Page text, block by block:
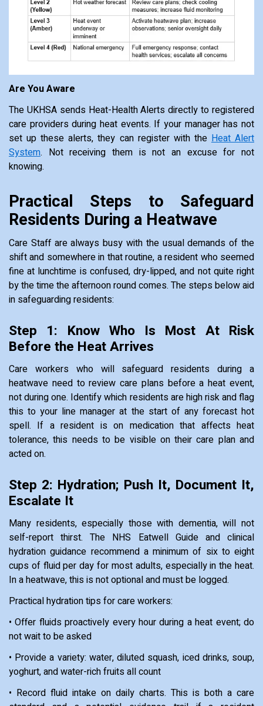
Are You Aware
The UKHSA sends Heat-Health Alerts directly to registered
care providers during heat events. If your manager has not
set up these alerts, they can register with the Heat Alert
System. Not receiving them is not an excuse for not
knowing.
Practical Steps to Safeguard
Residents During a Heatwave
Care Staff are always busy with the usual demands of the
shift and somewhere in that routine, a resident who seemed
fine at lunchtime is confused, dry-lipped, and not quite right
by the time the afternoon round comes. The steps below aid
in safeguarding residents:
Step 1: Know Who Is Most At Risk
Before the Heat Arrives
Care workers who will safeguard residents during a
heatwave need to review care plans before a heat event,
not during one. Identify which residents are high risk and flag
this to your line manager at the start of any forecast hot
spell. If a resident is on medication that affects heat
tolerance, this needs to be visible on their care plan and
acted on.
Step 2: Hydration; Push It, Document It,
Escalate It
Many residents, especially those with dementia, will not
self-report thirst. The NHS Eatwell Guide and clinical
hydration guidance recommend a minimum of six to eight
cups of fluid per day for most adults, especially in the heat.
In a heatwave, this is not optional and must be logged.
Practical hydration tips for care workers:
• Offer fluids proactively every hour during a heat event; do
not wait to be asked
• Provide a variety: water, diluted squash, iced drinks, soup,
yoghurt, and water-rich fruits all count
• Record fluid intake on daily charts. This is both a care